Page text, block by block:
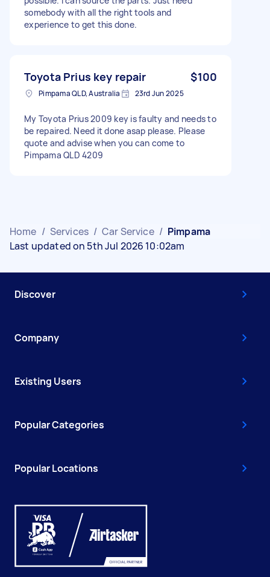
somebody with all the right tools and
experience to get this done.
Toyota Prius key repair $100
Pimpama QLD, Australia 23rd Jun 2025
My Toyota Prius 2009 key is faulty and needs to
be repaired. Need it done asap please. Please
quote and advise when you can come to
Pimpama QLD 4209
Home / Services / Car Service / Pimpama
Last updated on 5th Jul 2026 10:02am
Discover
Company
Existing Users
Popular Categories
Popular Locations